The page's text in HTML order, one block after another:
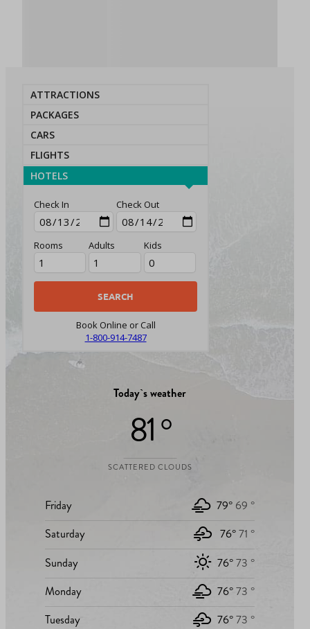
ATTRACTIONS
PACKAGES
CARS
FLIGHTS
HOTELS
Check In Check Out
Rooms Adults Kids
Book Online or Call
1-800-914-7487
Today`s weather
81 °
SCATTERED CLOUDS
Friday 79° 69 °
Saturday
76°71 °
Sunday
76°73 °
Monday
76°73 °
Tuesday
76°73 °